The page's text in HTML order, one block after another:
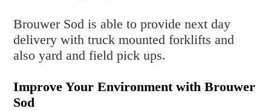
Brouwer Sod is able to provide next day
delivery with truck mounted forklifts and
also yard and field pick ups.
Improve Your Environment with Brouwer
Sod